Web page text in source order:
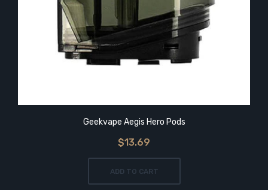
Geekvape Aegis Hero Pods
$13.69
ADD TO CART